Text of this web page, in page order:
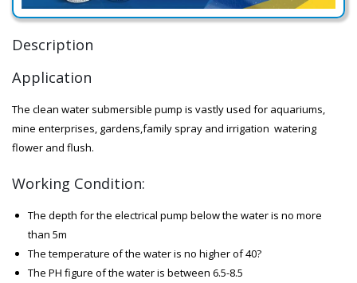
Description
Application
The clean water submersible pump is vastly used for aquariums,
mine enterprises, gardens,family spray and irrigation watering
flower and flush.
Working Condition:
The depth for the electrical pump below the water is no more
than 5m
The temperature of the water is no higher of 40?
The PH figure of the water is between 6.5-8.5